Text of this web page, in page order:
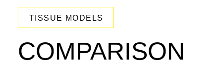
TISSUE MODELS
COMPARISON